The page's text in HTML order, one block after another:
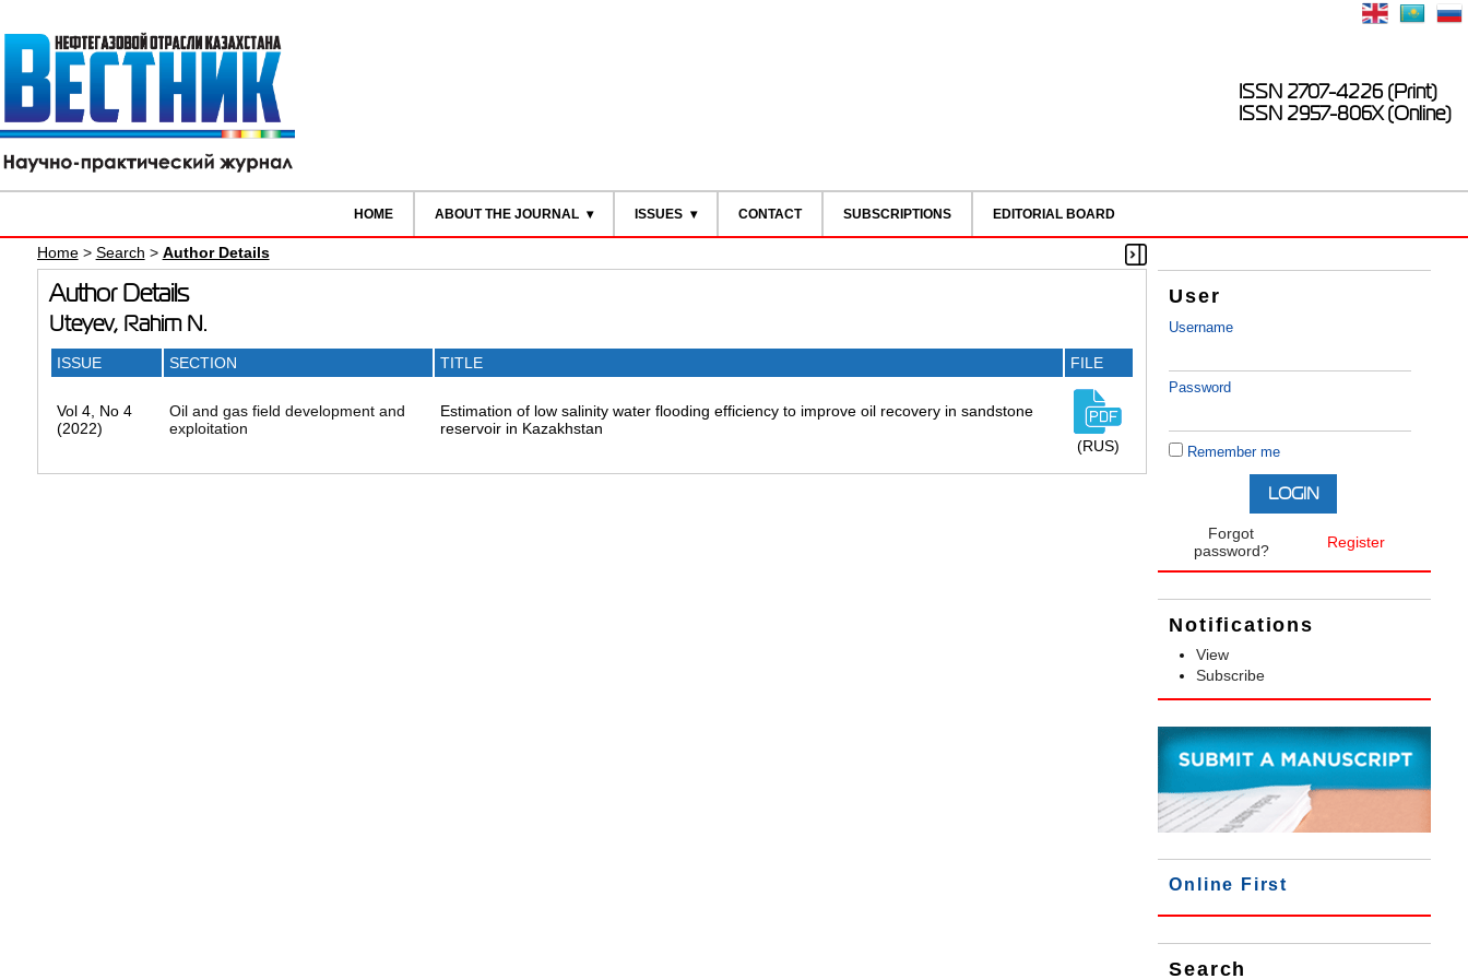
ISSN 2707-4226 (Print)
ISSN 2957-806X (Online)
HOME ABOUT THE JOURNAL ISSUES CONTACT SUBSCRIPTIONS EDITORIAL BOARD
User
Username
Password
Remember me
Forgot
password?
Register
Notifications
View
Subscribe
Online First
Search
Home> Search > Author Details
Author Details
Uteyev, Rahim N.
ISSUE SECTION TITLE FILE
Vol 4, No 4
(2022)
Oil and gas field development and
exploitation
Estimation of low salinity water flooding efficiency to improve oil recovery in sandstone
reservoir in Kazakhstan
(RUS)